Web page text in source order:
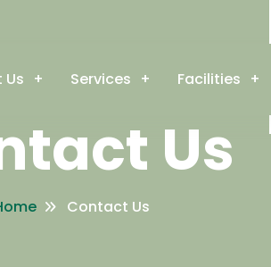
Us Services Facilities
Us
Contact Us